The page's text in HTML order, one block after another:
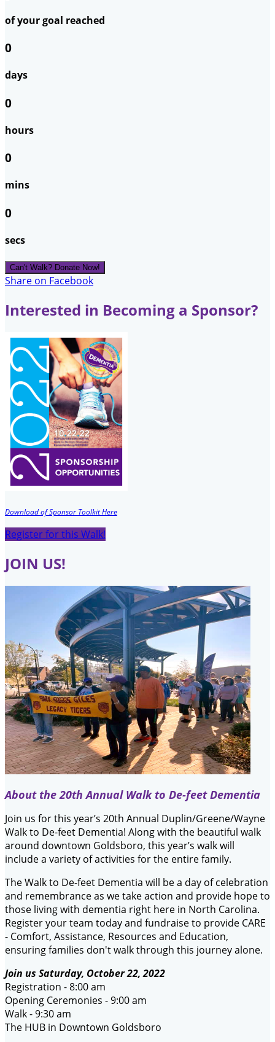
of your goal reached
0
days
0
hours
0
mins
0
secs
Can't Walk? Donate Now!
Share on Facebook
Interested in Becoming a Sponsor?
Download of Sponsor Toolkit Here
Register for this Walk!
JOIN US!
About the 20th Annual Walk to De-feet Dementia
Join us for this year’s 20th Annual Duplin/Greene/Wayne
Walk to De-feet Dementia! Along with the beautiful walk
around downtown Goldsboro, this year’s walk will
include a variety of activities for the entire family.
The Walk to De-feet Dementia will be a day of celebration
and remembrance as we take action and provide hope to
those living with dementia right here in North Carolina.
Register your team today and fundraise to provide CARE
- Comfort, Assistance, Resources and Education,
ensuring families don't walk through this journey alone.
Join us Saturday, October 22, 2022
Registration - 8:00 am
Opening Ceremonies - 9:00 am
Walk - 9:30 am
The HUB in Downtown Goldsboro